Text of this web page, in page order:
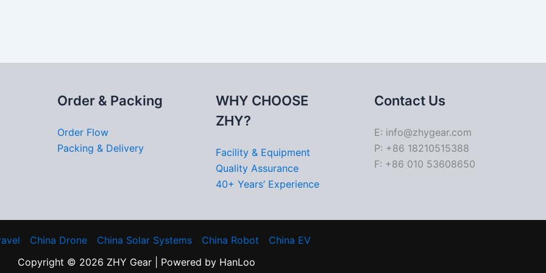
Order & Packing
Order Flow
Packing & Delivery
WHY CHOOSE
ZHY?
Facility & Equipment
Quality Assurance
40+ Years’ Experience
Contact Us
E: info@zhygear.com
P: +86 18210515388
F: +86 010 53608650
China Drone China Solar Systems China Robot
China EV
Copyright © 2026 ZHY Gear | Powered by HanLoo